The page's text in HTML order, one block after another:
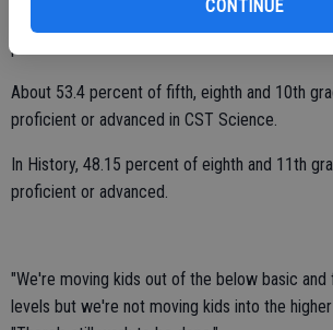
CONTINUE
proficient or advanced in CST Mathematics.
About 53.4 percent of fifth, eighth and 10th
proficient or advanced in CST Science.
In History, 48.15 percent of eighth and 11th
proficient or advanced.
"We're moving kids out of the below basic and
levels but we're not moving kids into the